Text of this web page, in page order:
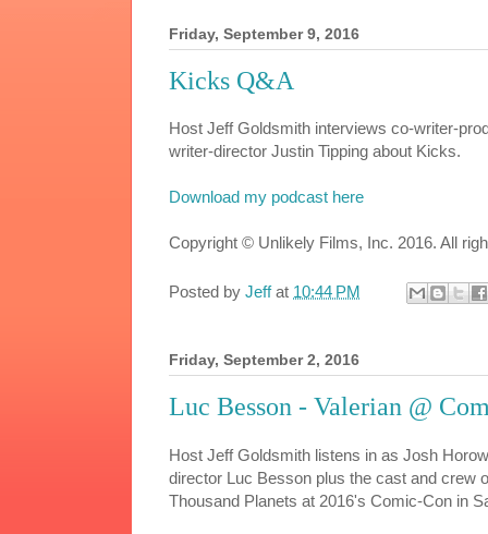
Friday, September 9, 2016
Kicks Q&A
Host Jeff Goldsmith interviews co-writer-
writer-director Justin Tipping about Kicks.
Download my podcast here
Copyright © Unlikely Films, Inc. 2016. All
Posted by Jeff at 10:44 PM
Friday, September 2, 2016
Luc Besson - Valerian @
Host Jeff Goldsmith listens in as Josh
director Luc Besson plus the cast and crew
Thousand Planets at 2016's Comic-Con in